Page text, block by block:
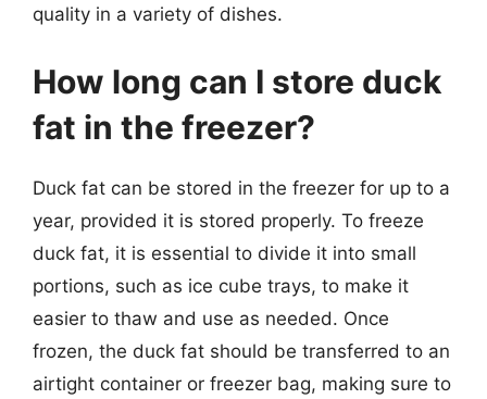
quality in a variety of dishes.
How long can I store duck
fat in the freezer?
Duck fat can be stored in the freezer for up to a
year, provided it is stored properly. To freeze
duck fat, it is essential to divide it into small
portions, such as ice cube trays, to make it
easier to thaw and use as needed. Once
frozen, the duck fat should be transferred to an
airtight container or freezer bag, making sure to